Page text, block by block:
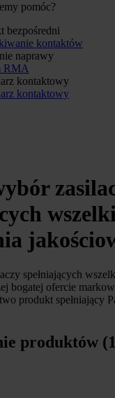
pomóc?
bezpośredni
kontaktów
naprawy
RMA
kontaktowy
kontaktowy
spełniających
bogatej ofercie
produkt spełniający
produktów